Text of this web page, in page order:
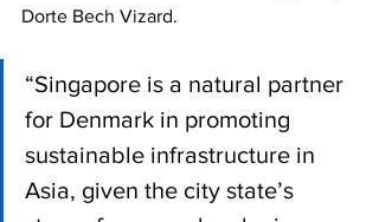
Dorte Bech Vizard.
“Singapore is a natural partner
for Denmark in promoting
sustainable infrastructure in
Asia, given the city state’s